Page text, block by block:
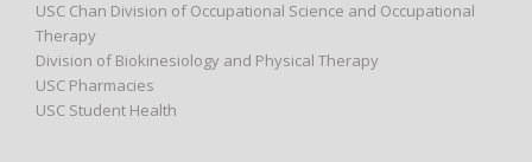
USC Chan Division of Occupational Science and Occupational
Therapy
Division of Biokinesiology and Physical Therapy
USC Pharmacies
USC Student Health